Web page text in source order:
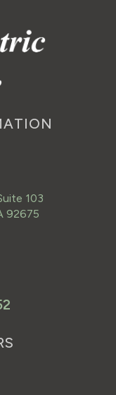
103
92675